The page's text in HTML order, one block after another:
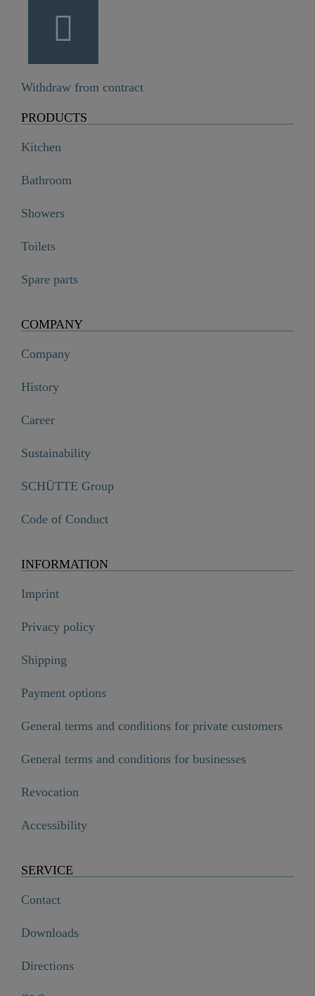
Withdraw from contract
PRODUCTS
Kitchen
Bathroom
Showers
Toilets
Spare parts
COMPANY
Company
History
Career
Sustainability
SCHÜTTE Group
Code of Conduct
INFORMATION
Imprint
Privacy policy
Shipping
Payment options
General terms and conditions for private customers
General terms and conditions for businesses
Revocation
Accessibility
SERVICE
Contact
Downloads
Directions